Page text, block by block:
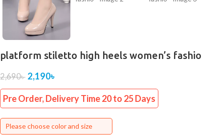
platform stiletto high heels women’s fashio
2,690৳ 2,190৳
Pre Order, Delivery Time 20 to 25 Days
Please choose color and size